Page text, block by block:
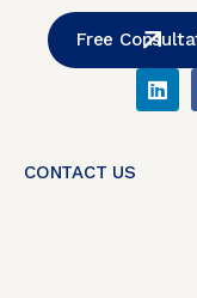
Free
CONTACT US